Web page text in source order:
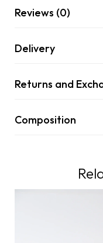
Reviews (0)
Delivery
Returns and
Composition